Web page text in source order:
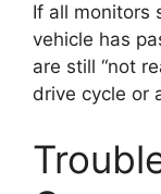
If all monitors
vehicle has
are still “not
drive cycle or